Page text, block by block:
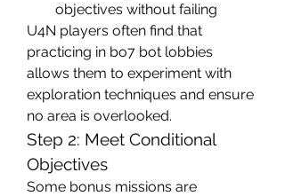
objectives without failing
U4N players often find that
practicing in bo7 bot lobbies
allows them to experiment with
exploration techniques and ensure
no area is overlooked.
Step 2: Meet Conditional
Objectives
Some bonus missions are